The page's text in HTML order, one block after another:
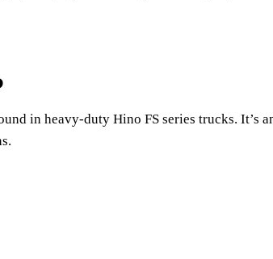
in heavy-duty Hino FS series trucks. It’s